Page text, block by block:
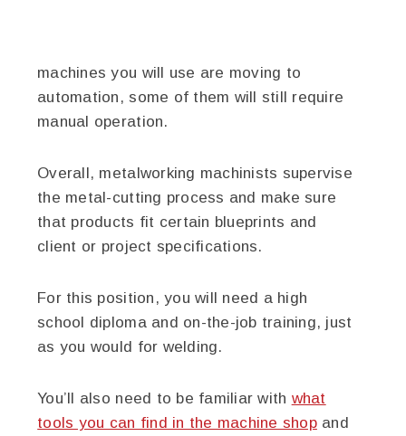
machines you will use are moving to
automation, some of them will still require
manual operation.
Overall, metalworking machinists supervise
the metal-cutting process and make sure
that products fit certain blueprints and
client or project specifications.
For this position, you will need a high
school diploma and on-the-job training, just
as you would for welding.
You’ll also need to be familiar with what
tools you can find in the machine shopand